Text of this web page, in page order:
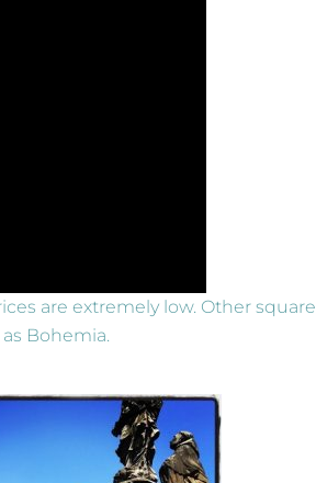
are extremely low. Other square
Bohemia.